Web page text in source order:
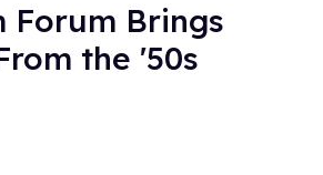
Forum Brings
the '50s